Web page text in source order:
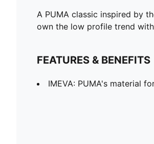
A PUMA classic inspired by
own the low profile trend
FEATURES & BENEFITS
IMEVA: PUMA's material